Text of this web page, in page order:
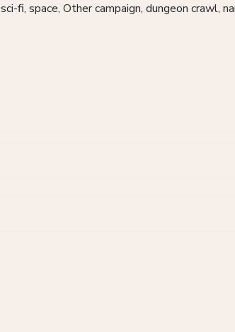
fi, space, Other campaign, dungeon crawl,